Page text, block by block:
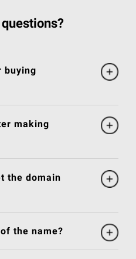
buying
making
the domain
the name?